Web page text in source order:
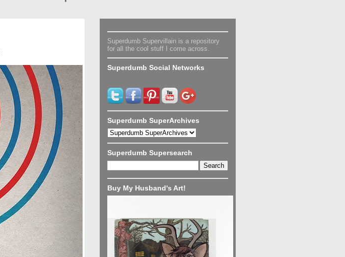
Superdumb Supervillain is a repository
for all the cool stuff I come across.
Superdumb Social Networks
Superdumb SuperArchives
Superdumb Supersearch
Buy My Husband's Art!